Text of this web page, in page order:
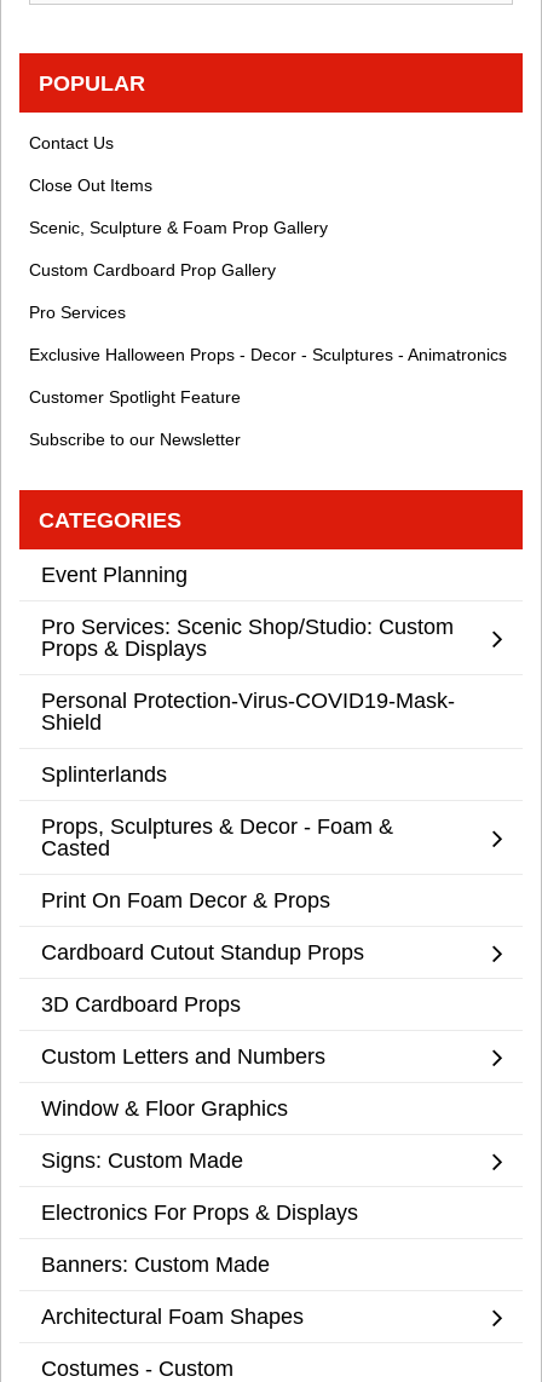
POPULAR
Contact Us
Close Out Items
Scenic, Sculpture & Foam Prop Gallery
Custom Cardboard Prop Gallery
Pro Services
Exclusive Halloween Props - Decor - Sculptures - Animatronics
Customer Spotlight Feature
Subscribe to our Newsletter
CATEGORIES
Event Planning
Pro Services: Scenic Shop/Studio: Custom
Props & Displays
Personal Protection-Virus-COVID19-Mask-
Shield
Splinterlands
Props, Sculptures & Decor - Foam &
Casted
Print On Foam Decor & Props
Cardboard Cutout Standup Props
3D Cardboard Props
Custom Letters and Numbers
Window & Floor Graphics
Signs: Custom Made
Electronics For Props & Displays
Banners: Custom Made
Architectural Foam Shapes
Costumes - Custom